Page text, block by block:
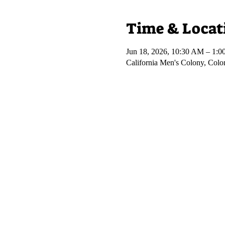
Time &
Jun 18, 2026, 10:30 AM –
California Men's Colony,